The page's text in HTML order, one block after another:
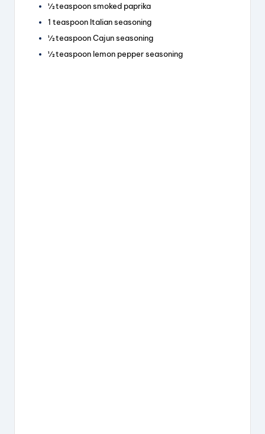
½ teaspoon smoked paprika
1 teaspoon Italian seasoning
½ teaspoon Cajun seasoning
½ teaspoon lemon pepper seasoning